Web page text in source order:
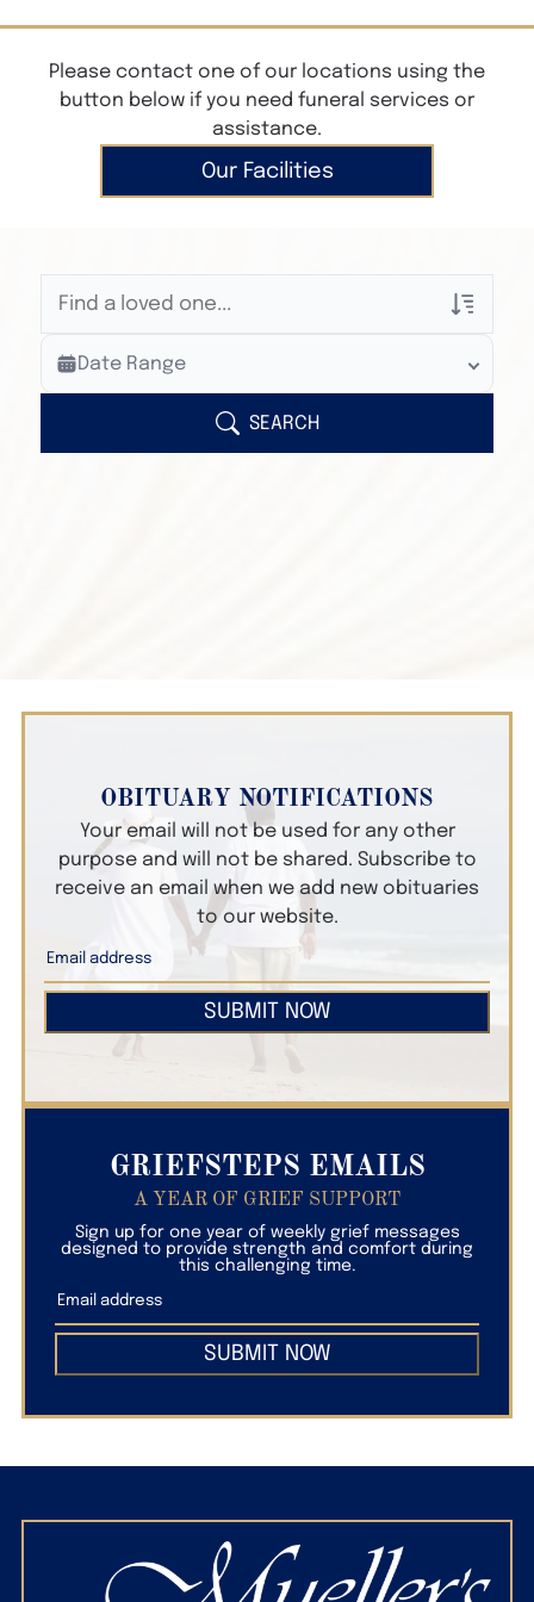
Please contact one of our locations using the
button below if you need funeral services or
assistance.
Our Facilities
Veterans Only
Search Veteran Obituaries
Search Obituary Text
Date Range
SEARCH
OBITUARY NOTIFICATIONS
Your email will not be used for any other
purpose and will not be shared. Subscribe to
receive an email when we add new obituaries
to our website.
SUBMIT NOW
GRIEFSTEPS EMAILS
A YEAR OF GRIEF SUPPORT
Sign up for one year of weekly grief messages
designed to provide strength and comfort during
this challenging time.
SUBMIT NOW